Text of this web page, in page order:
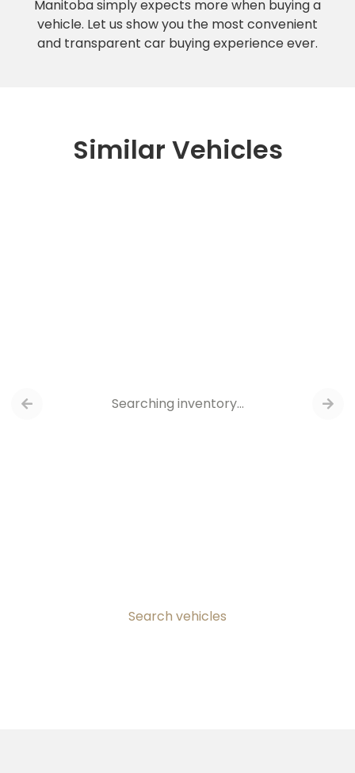
Manitoba simply expects more when buying a
vehicle. Let us show you the most convenient
and transparent car buying experience ever.
Similar Vehicles
Search vehicles
Searching inventory…